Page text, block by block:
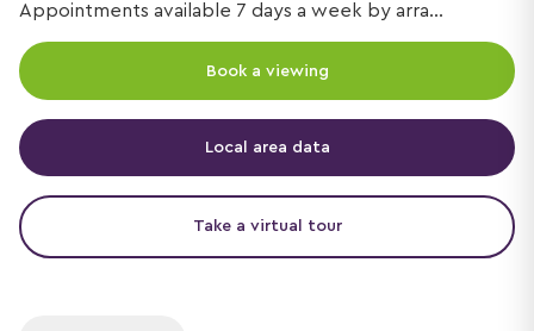
Appointments available 7 days a week by arra...
Book a viewing
Local area data
Take a virtual tour